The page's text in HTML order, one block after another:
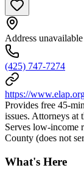
Address unavailable
(425) 747-7274
https://
Provides free 45-
issues. Attorneys at
Serves low-income
County (does not
What's Here